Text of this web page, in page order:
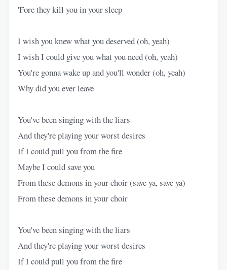
'Fore they kill you in your sleep
I wish you knew what you deserved (oh, yeah)
I wish I could give you what you need (oh, yeah)
You're gonna wake up and you'll wonder (oh, yeah)
Why did you ever leave
You've been singing with the liars
And they're playing your worst desires
If I could pull you from the fire
Maybe I could save you
From these demons in your choir (save ya, save ya)
From these demons in your choir
You've been singing with the liars
And they're playing your worst desires
If I could pull you from the fire